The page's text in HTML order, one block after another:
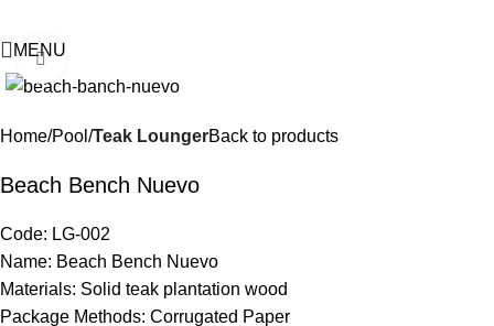
MENU
Home Pool Teak LoungerBack to products
Beach Bench Nuevo
Code: LG-002
Name: Beach Bench Nuevo
Materials: Solid teak plantation wood
Package Methods: Corrugated Paper